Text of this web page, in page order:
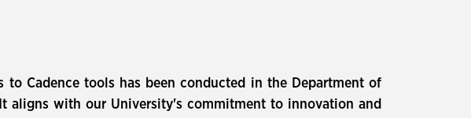
Cadence tools has been conducted in the Department of
aligns with our University's commitment to innovation and